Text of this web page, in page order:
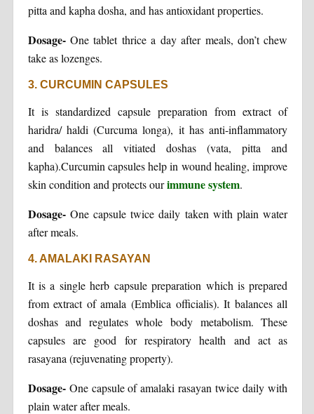
pitta and kapha dosha, and has antioxidant properties.
Dosage- One tablet thrice a day after meals, don’t chew
take as lozenges.
3. CURCUMIN CAPSULES
It is standardized capsule preparation from extract of
haridra/ haldi (Curcuma longa), it has anti-inflammatory
and balances all vitiated doshas (vata, pitta and
kapha).Curcumin capsules help in wound healing, improve
skin condition and protects ourimmune system.
Dosage-One capsule twice daily taken with plain water
after meals.
4. AMALAKI RASAYAN
It is a single herb capsule preparation which is prepared
from extract of amala (Emblica officialis). It balances all
doshas and regulates whole body metabolism. These
capsules are good for respiratory health and act as
rasayana (rejuvenating property).
Dosage-One capsule of amalaki rasayan twice daily with
plain water after meals.